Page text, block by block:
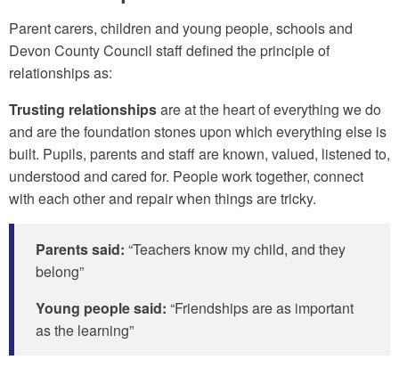
Parent carers, children and young people, schools and
Devon County Council staff defined the principle of
relationships as:
Trusting relationshipsare at the heart of everything we do
and are the foundation stones upon which everything else is
built. Pupils, parents and staff are known, valued, listened to,
understood and cared for. People work together, connect
with each other and repair when things are tricky.
Parents said: “Teachers know my child, and they
belong”
Young people said: “Friendships are as important
as the learning”